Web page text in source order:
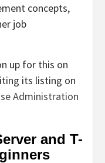
concepts,
job
up for this on
its listing on
Administration
and T-